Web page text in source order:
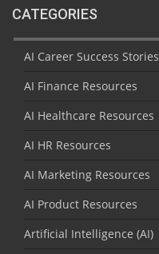
CATEGORIES
AI Career Success Stories
AI Finance Resources
AI Healthcare Resources
AI HR Resources
AI Marketing Resources
AI Product Resources
Artificial Intelligence (AI)